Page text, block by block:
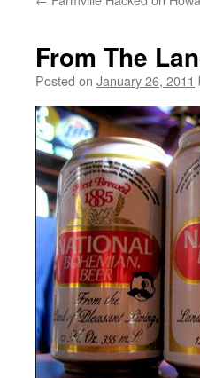
From The
Posted on January 26, 2011